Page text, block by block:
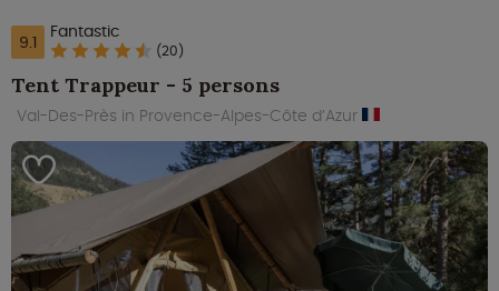
9.1 Fantastic
(20)
Tent Trappeur - 5 persons
Val-Des-Près in Provence-Alpes-Côte d’Azur